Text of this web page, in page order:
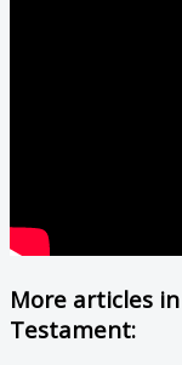
More articles in
Testament: